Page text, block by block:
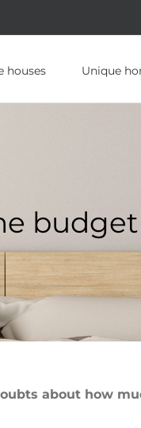
houses Unique
about how